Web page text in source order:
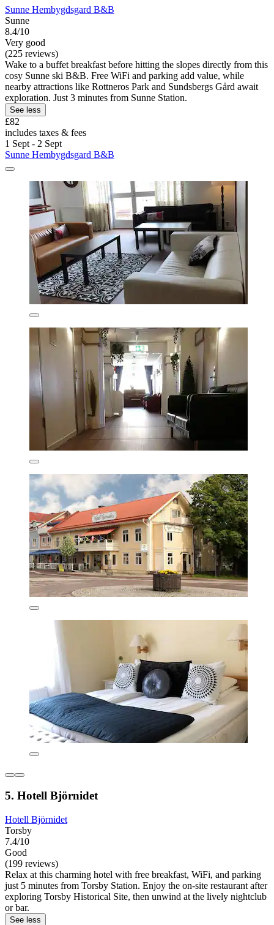
Sunne Hembygdsgard B&B
Sunne
8.4/10
Very good
(225 reviews)
Wake to a buffet breakfast before hitting the slopes directly from this
cosy Sunne ski B&B. Free WiFi and parking add value, while
nearby attractions like Rottneros Park and Sundsbergs Gård await
exploration. Just 3 minutes from Sunne Station.
See less
£82
includes taxes & fees
1 Sept - 2 Sept
Sunne Hembygdsgard B&B
5. Hotell Björnidet
Hotell Björnidet
Torsby
7.4/10
Good
(199 reviews)
Relax at this charming hotel with free breakfast, WiFi, and parking
just 5 minutes from Torsby Station. Enjoy the on-site restaurant after
exploring Torsby Historical Site, then unwind at the lively nightclub
or bar.
See less